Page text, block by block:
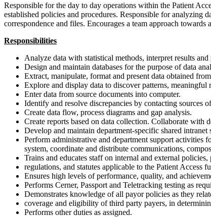
Responsible for the day to day operations within the Patient
established policies and procedures. Responsible for analyzing
correspondence and files. Encourages a team approach
Responsibilities
Analyze data with statistical methods, interpret results and
Design and maintain databases for the purpose of data
Extract, manipulate, format and present data obtained
Explore and display data to discover patterns, meaningful
Enter data from source documents into computer.
Identify and resolve discrepancies by contacting sources
Create data flow, process diagrams and gap analysis.
Create reports based on data collection. Collaborate with
Develop and maintain department-specific shared intranet
Perform administrative and department support activities
system, coordinate and distribute communications,
Trains and educates staff on internal and external policies,
regulations, and statutes applicable to the Patient Access
Ensures high levels of performance, quality, and
Performs Cerner, Passport and Teletracking testing as
Demonstrates knowledge of all payor policies as they
coverage and eligibility of third party payers, in
Performs other duties as assigned.